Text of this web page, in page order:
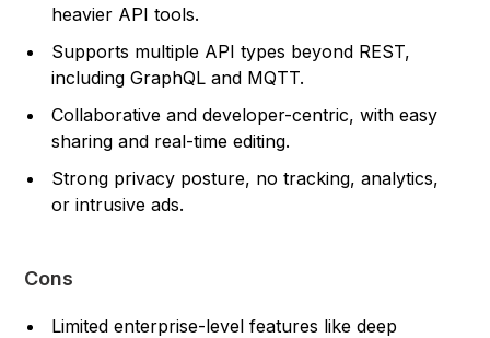
heavier API tools.
Supports multiple API types beyond REST,
including GraphQL and MQTT.
Collaborative and developer-centric, with easy
sharing and real-time editing.
Strong privacy posture, no tracking, analytics,
or intrusive ads.
Cons
Limited enterprise-level features like deep